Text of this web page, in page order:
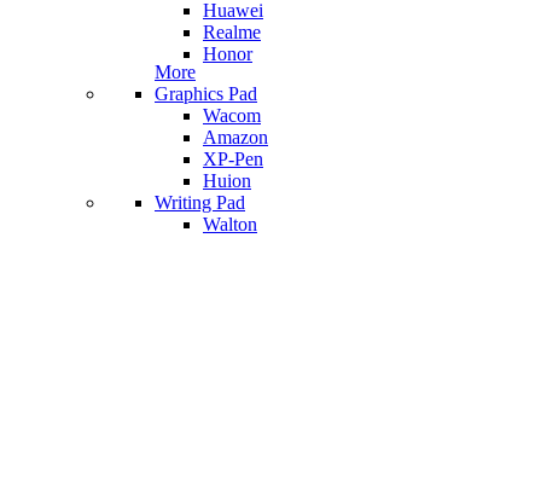
Huawei
Realme
Honor
More
Graphics Pad
Wacom
Amazon
XP-Pen
Huion
Writing Pad
Walton